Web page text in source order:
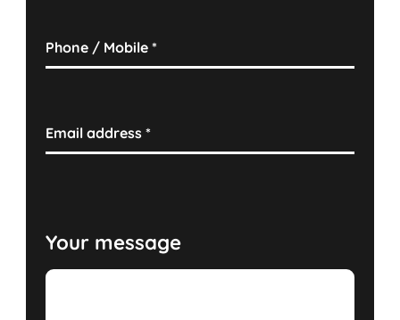
Phone / Mobile*
Email address*
Your message